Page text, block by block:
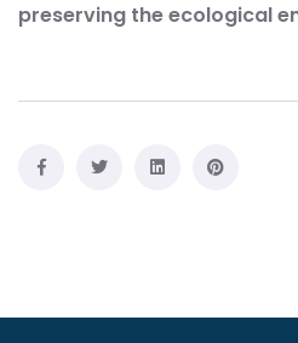
preserving the ecological